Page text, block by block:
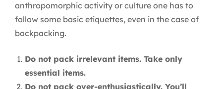
anthropomorphic activity or culture one has to
follow some basic etiquettes, even in the case of
backpacking.
Do not pack irrelevant items. Take only
essential items.
Do not pack over-enthusiastically. You’ll